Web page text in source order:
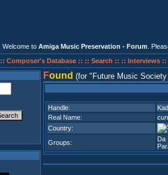
Welcome to Amiga Music Preservation - Forum .
:: Composer's Database :: :: Search :: :: Interviews ::
Found (for Future Music
Handle:
Real Name:
Country:
Groups:
Da